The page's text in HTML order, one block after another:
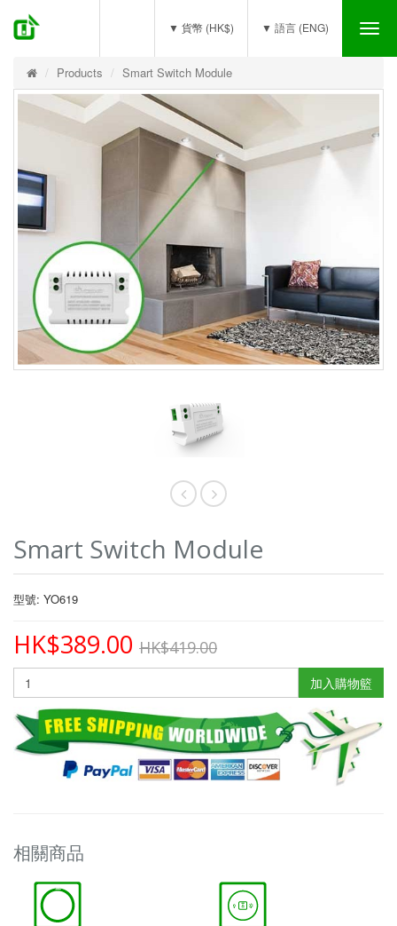
▼ 語言 (ENG)
▼ 貨幣 (HK$)
Products Smart Switch Module
Smart Switch Module
型號: YO619
HK$389.00 HK$419.00
加入購物籃
相關商品